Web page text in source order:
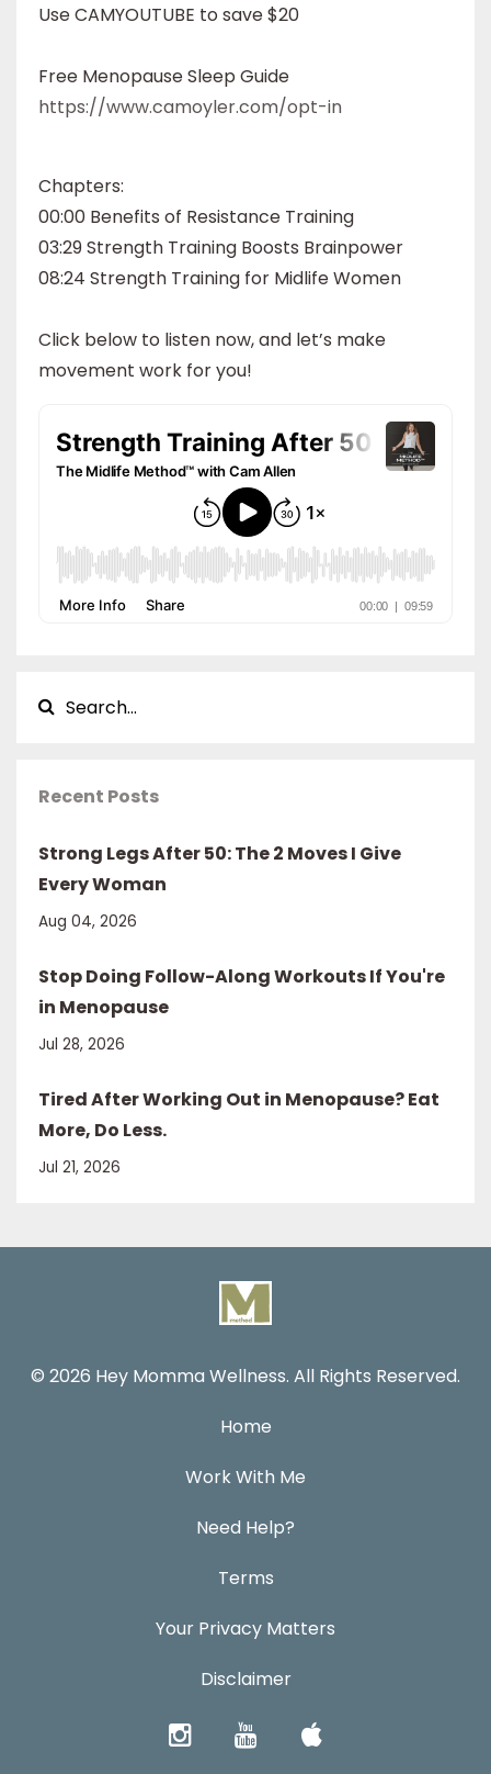
Use CAMYOUTUBE to save $20
Free Menopause Sleep Guide
https://www.camoyler.com/opt-in
Chapters:
00:00 Benefits of Resistance Training
03:29 Strength Training Boosts Brainpower
08:24 Strength Training for Midlife Women
Click below to listen now, and let’s make
movement work for you!
Recent Posts
Strong Legs After 50: The 2 Moves I Give
Every Woman
Aug 04, 2026
Stop Doing Follow-Along Workouts If You're
in Menopause
Jul 28, 2026
Tired After Working Out in Menopause? Eat
More, Do Less.
Jul 21, 2026
© 2026 Hey Momma Wellness. All Rights Reserved.
Home
Work With Me
Need Help?
Terms
Your Privacy Matters
Disclaimer